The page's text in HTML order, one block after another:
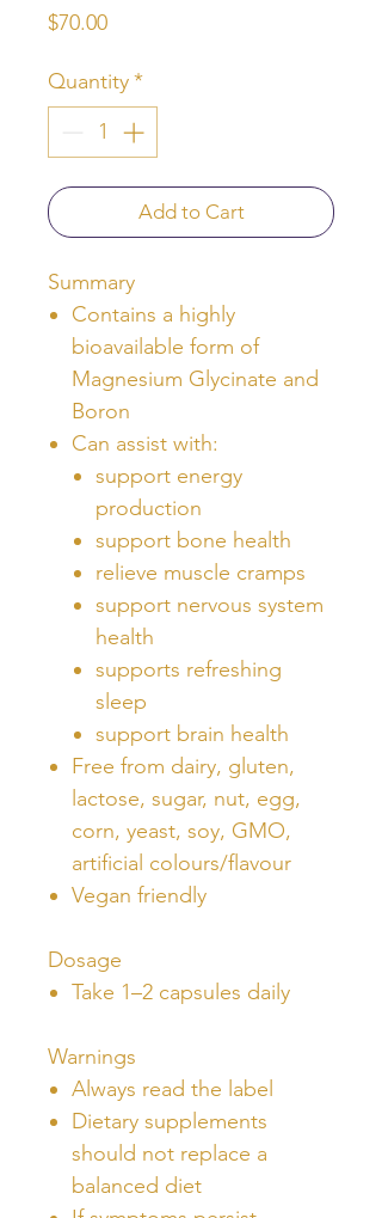
$70.00Price
Quantity*
Add to Cart
Summary
Contains a highly
bioavailable form of
Magnesium Glycinate and
Boron
Can assist with:
support energy
production
support bone health
relieve muscle cramps
support nervous system
health
supports refreshing
sleep
support brain health
Free from dairy, gluten,
lactose, sugar, nut, egg,
corn, yeast, soy, GMO,
artificial colours/flavour
Vegan friendly
Dosage
Take 1–2 capsules daily
Warnings
Always read the label
Dietary supplements
should not replace a
balanced diet